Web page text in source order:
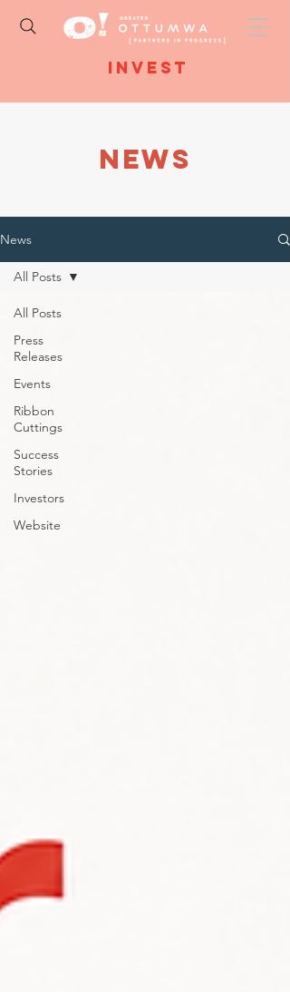
Invest
NEWS
News
All Posts
Press
Releases
Events
Ribbon
Cuttings
Success
Stories
Investors
Website
All Posts